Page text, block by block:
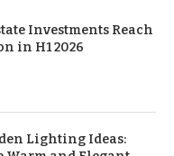
Investments Reach
in H1 2026
Lighting Ideas: